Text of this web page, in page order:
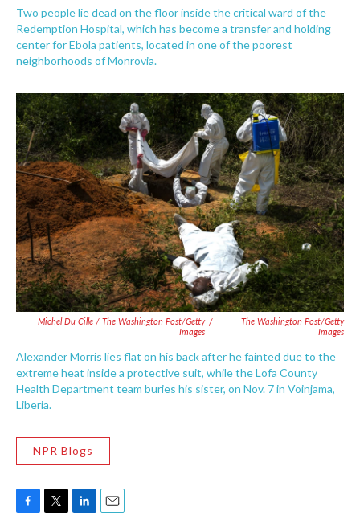
Two people lie dead on the floor inside the critical ward of the
Redemption Hospital, which has become a transfer and holding
center for Ebola patients, located in one of the poorest
neighborhoods of Monrovia.
Michel Du Cille / The Washington Post/Getty
Images
/
The Washington Post/Getty
Images
Alexander Morris lies flat on his back after he fainted due to the
extreme heat inside a protective suit, while the Lofa County
Health Department team buries his sister, on Nov. 7 in Voinjama,
Liberia.
NPR Blogs